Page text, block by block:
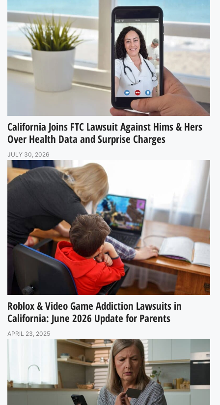
California Joins FTC Lawsuit Against Hims & Hers
Over Health Data and Surprise Charges
JULY 30, 2026
Roblox & Video Game Addiction Lawsuits in
California: June 2026 Update for Parents
APRIL 23, 2025